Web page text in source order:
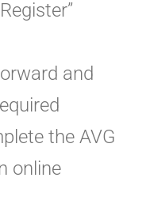
and
the AVG
online